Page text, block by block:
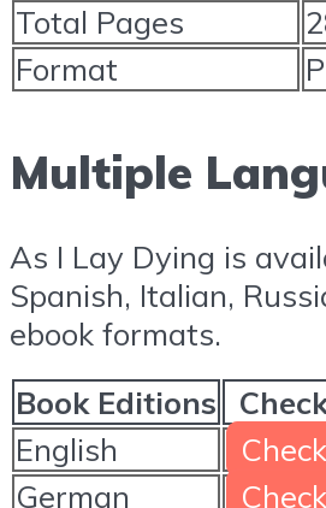
Total Pages
Format
Multiple
As I Lay Dying is
Spanish, Italian,
ebook formats.
Book Editions
English
German